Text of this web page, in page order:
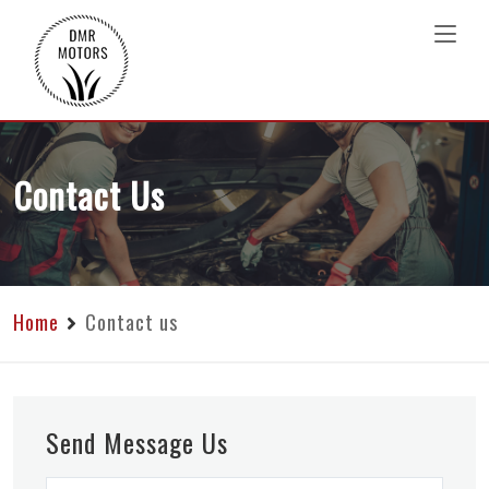
Contact Us
Home Contact us
Send Message Us